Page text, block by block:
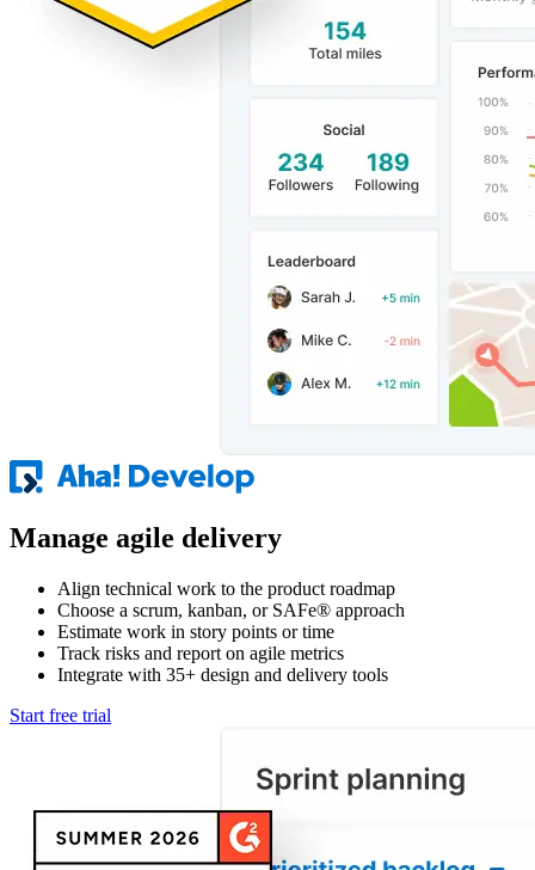
Manage agile delivery
Align technical work to the product roadmap
Choose a scrum, kanban, or SAFe® approach
Estimate work in story points or time
Track risks and report on agile metrics
Integrate with 35+ design and delivery tools
Start free trial